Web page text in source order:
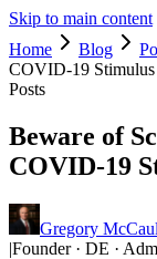
Skip to main content
Home
Blog
COVID-19 Stimulus
Posts
Beware of
COVID-19
Gregory
|Founder · DE ·